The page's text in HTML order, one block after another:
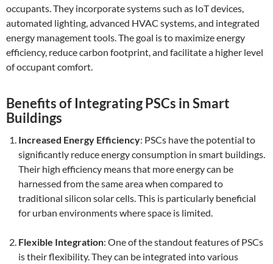
occupants. They incorporate systems such as IoT devices,
automated lighting, advanced HVAC systems, and integrated
energy management tools. The goal is to maximize energy
efficiency, reduce carbon footprint, and facilitate a higher level
of occupant comfort.
Benefits of Integrating PSCs in Smart
Buildings
Increased Energy Efficiency: PSCs have the potential to
significantly reduce energy consumption in smart buildings.
Their high efficiency means that more energy can be
harnessed from the same area when compared to
traditional silicon solar cells. This is particularly beneficial
for urban environments where space is limited.
Flexible Integration: One of the standout features of PSCs
is their flexibility. They can be integrated into various